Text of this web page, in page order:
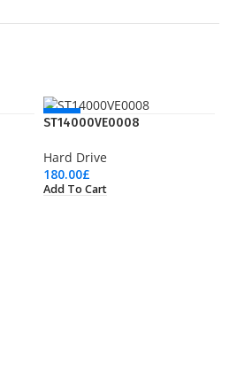
NEW
ST14000VE0008
Hard Drive
180.00£
Add To Cart